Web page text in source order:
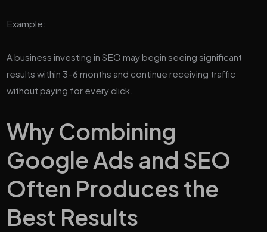
Example:
A business investing in SEO may begin seeing significant
results within 3–6 months and continue receiving traffic
without paying for every click.
Why Combining
Google Ads and SEO
Often Produces the
Best Results